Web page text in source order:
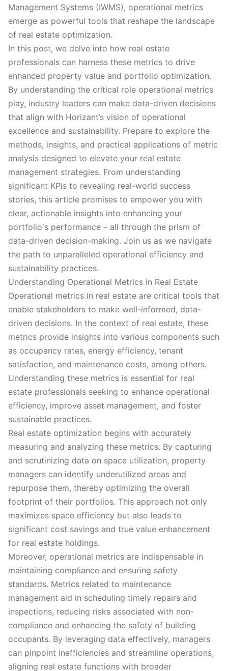
Management Systems (IWMS), operational metrics
emerge as powerful tools that reshape the landscape
of real estate optimization.
In this post, we delve into how real estate
professionals can harness these metrics to drive
enhanced property value and portfolio optimization.
By understanding the critical role operational metrics
play, industry leaders can make data-driven decisions
that align with Horizant’s vision of operational
excellence and sustainability. Prepare to explore the
methods, insights, and practical applications of metric
analysis designed to elevate your real estate
management strategies. From understanding
significant KPIs to revealing real-world success
stories, this article promises to empower you with
clear, actionable insights into enhancing your
portfolio's performance – all through the prism of
data-driven decision-making. Join us as we navigate
the path to unparalleled operational efficiency and
sustainability practices.
Understanding Operational Metrics in Real Estate
Operational metrics in real estate are critical tools that
enable stakeholders to make well-informed, data-
driven decisions. In the context of real estate, these
metrics provide insights into various components such
as occupancy rates, energy efficiency, tenant
satisfaction, and maintenance costs, among others.
Understanding these metrics is essential for real
estate professionals seeking to enhance operational
efficiency, improve asset management, and foster
sustainable practices.
Real estate optimization begins with accurately
measuring and analyzing these metrics. By capturing
and scrutinizing data on space utilization, property
managers can identify underutilized areas and
repurpose them, thereby optimizing the overall
footprint of their portfolios. This approach not only
maximizes space efficiency but also leads to
significant cost savings and true value enhancement
for real estate holdings.
Moreover, operational metrics are indispensable in
maintaining compliance and ensuring safety
standards. Metrics related to maintenance
management aid in scheduling timely repairs and
inspections, reducing risks associated with non-
compliance and enhancing the safety of building
occupants. By leveraging data effectively, managers
can pinpoint inefficiencies and streamline operations,
aligning real estate functions with broader